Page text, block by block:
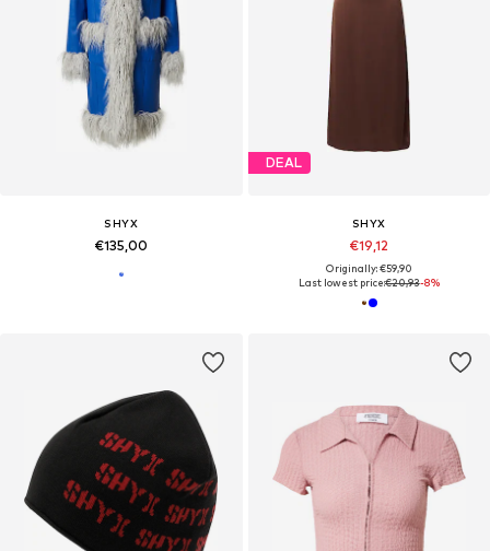
SHYX
€135,00
DEAL
SHYX
€19,12
Originally: €59,90
Last lowest price:€20,93-8%